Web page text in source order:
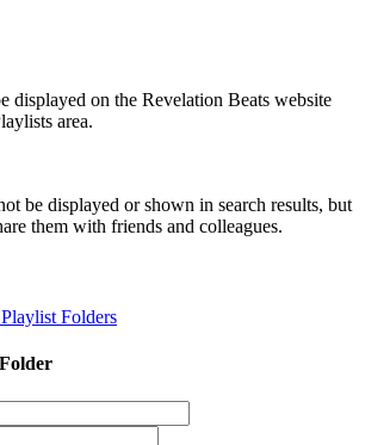
displayed on the Revelation Beats website
area.
be displayed or shown in search results, but
them with friends and colleagues.
Folders